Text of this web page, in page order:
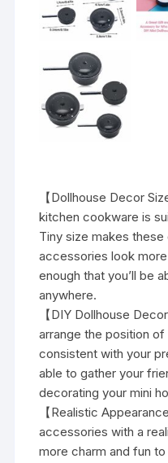
【Dollhouse Decor
kitchen cookware is
Tiny size makes
accessories look
enough that you’ll be
anywhere.
【DIY Dollhouse
arrange the position
consistent with your
able to gather your
decorating your mini
【Realistic
accessories with a
more charm and fun